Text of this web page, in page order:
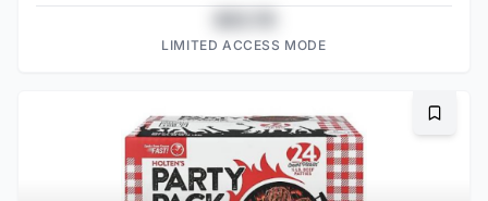
LIMITED ACCESS MODE